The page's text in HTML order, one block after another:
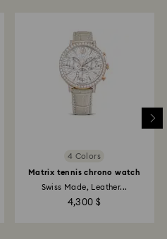
4 Colors
Matrix tennis chrono watch
Swiss Made, Leather...
4,300 $